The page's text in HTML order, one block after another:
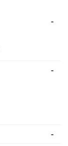
-
-
-